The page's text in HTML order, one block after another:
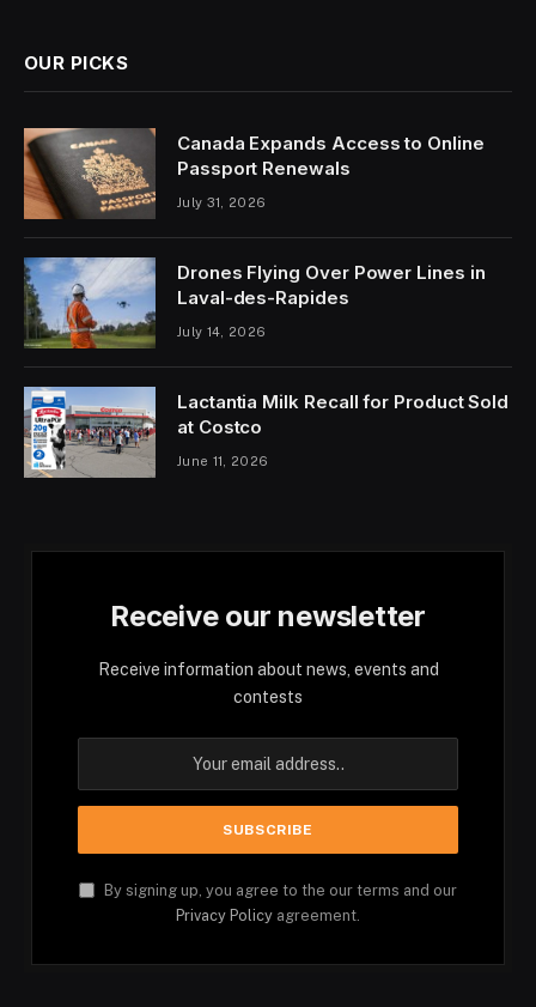
OUR PICKS
Canada Expands Access to Online
Passport Renewals
July 31, 2026
Drones Flying Over Power Lines in
Laval-des-Rapides
July 14, 2026
Lactantia Milk Recall for Product Sold
at Costco
June 11, 2026
Receive our newsletter
Receive information about news, events and
contests
By signing up, you agree to the our terms and our
Privacy Policy agreement.